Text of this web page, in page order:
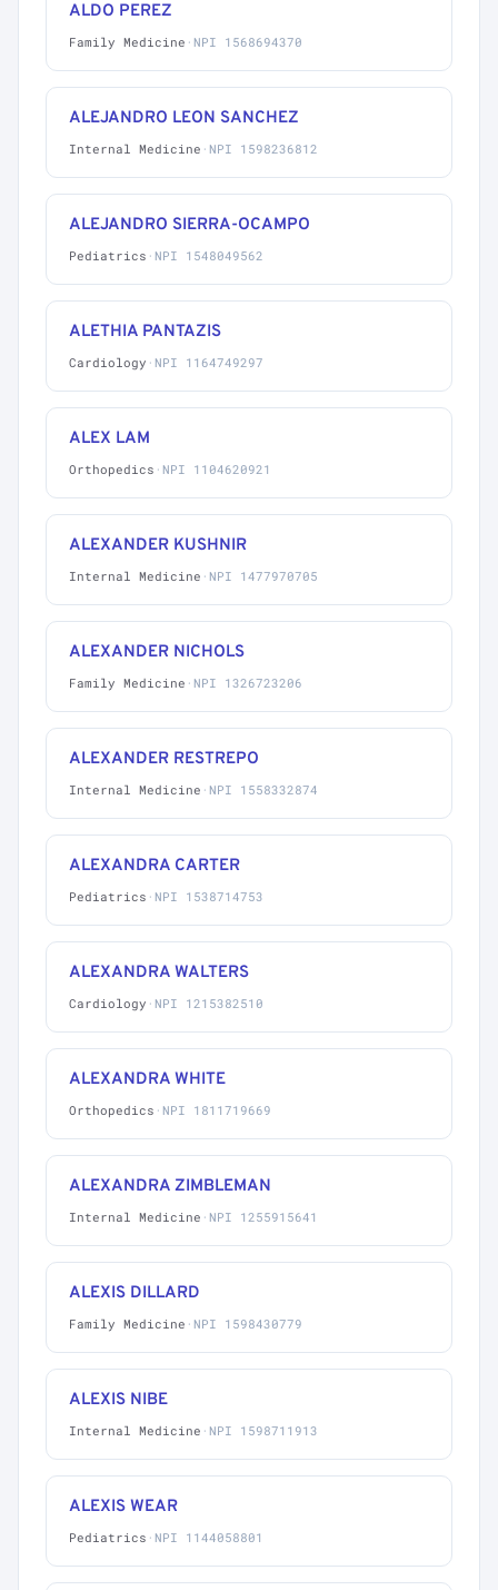
ALDO PEREZ
Family Medicine · NPI 1568694370
ALEJANDRO LEON SANCHEZ
Internal Medicine · NPI 1598236812
ALEJANDRO SIERRA-OCAMPO
Pediatrics · NPI 1548049562
ALETHIA PANTAZIS
Cardiology · NPI 1164749297
ALEX LAM
Orthopedics · NPI 1104620921
ALEXANDER KUSHNIR
Internal Medicine · NPI 1477970705
ALEXANDER NICHOLS
Family Medicine · NPI 1326723206
ALEXANDER RESTREPO
Internal Medicine · NPI 1558332874
ALEXANDRA CARTER
Pediatrics · NPI 1538714753
ALEXANDRA WALTERS
Cardiology · NPI 1215382510
ALEXANDRA WHITE
Orthopedics · NPI 1811719669
ALEXANDRA ZIMBLEMAN
Internal Medicine · NPI 1255915641
ALEXIS DILLARD
Family Medicine · NPI 1598430779
ALEXIS NIBE
Internal Medicine · NPI 1598711913
ALEXIS WEAR
Pediatrics · NPI 1144058801